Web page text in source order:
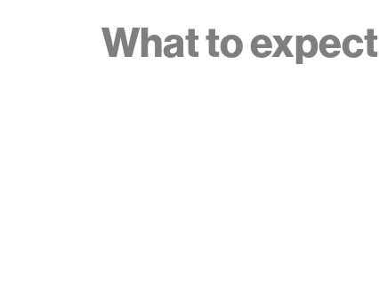
What to expect